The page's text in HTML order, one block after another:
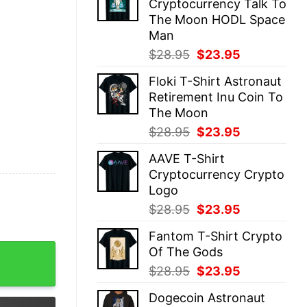
$28.95. $23.95.
Cryptocurrency Talk To
The Moon HODL Space
Man
$28.95 Original
was:
$28.95.
$23.95
is:
$23.95.
Floki T-Shirt Astronaut
Retirement Inu Coin To
The Moon
$28.95 Original
was:
$28.95.
$23.95
$23.95.
AAVE T-Shirt
Cryptocurrency Crypto
Logo
$28.95 Original
was:
$28.95.
$23.95
is:
Fantom T-Shirt Crypto
Of The Gods
$28.95 Original
was:
$23.95
is:
Dogecoin Astronaut
Astronaut quantity